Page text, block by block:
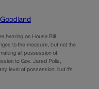
hearing on House Bill
to the measure, but not the
all possession of
to Gov. Jared Polis,
level of possession, but it’s